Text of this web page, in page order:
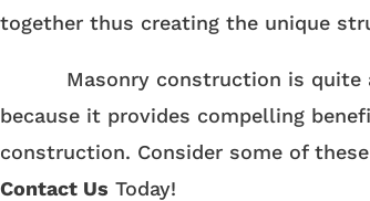
together thus creating the unique
Masonry construction is quite a
because it provides compelling
construction. Consider some of
Contact Us Today!